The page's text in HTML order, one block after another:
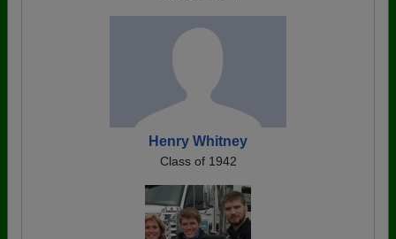
Henry Whitney
Class of 1942